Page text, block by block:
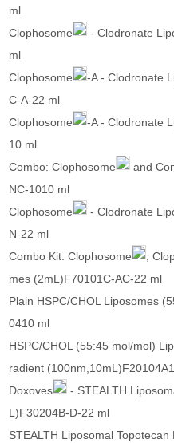
ml
Clophosome
- Clodronate
ml
Clophosome
-A - Clodronate
C-A-22 ml
Clophosome
-A - Clodronate
10 ml
Combo: Clophosome
and
NC-1010 ml
Clophosome
- Clodronate
N-22 ml
Combo Kit: Clophosome
,
mes (2mL)F70101C-AC-22 ml
Plain HSPC/CHOL Liposomes
0410 ml
HSPC/CHOL (55:45 mol/mol)
radient
Doxoves
- STEALTH
L)F30204B-D-22 ml
STEALTH Liposomal